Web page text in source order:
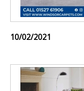
10/02/2021